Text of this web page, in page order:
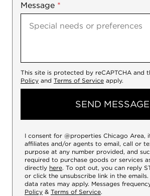
Message *
This site is protected by reCAPTCHA and
Policy and Terms of Service apply.
SEND MESSAGE
I consent for @properties Chicago Area,
affiliates and/or agents to email, call or
purpose at any number provided, and
required to purchase goods or services
directly here. To opt out, you can reply
or click the unsubscribe link in the emails.
data rates may apply. Messages
Policy & Terms of Service.